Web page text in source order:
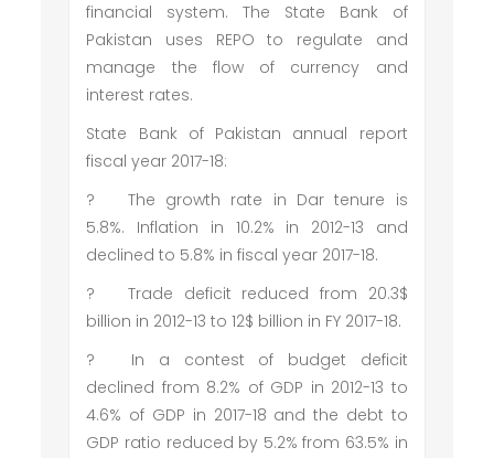
financial system. The State Bank of
Pakistan uses REPO to regulate and
manage the flow of currency and
interest rates.
State Bank of Pakistan annual report
fiscal year 2017-18:
?
The growth rate in Dar tenure is
5.8%. Inflation in 10.2% in 2012-13 and
declined to 5.8% in fiscal year 2017-18.
?
Trade deficit reduced from 20.3$
billion in 2012-13 to 12$ billion in FY 2017-18.
?
In a contest of budget deficit
declined from 8.2% of GDP in 2012-13 to
4.6% of GDP in 2017-18 and the debt to
GDP ratio reduced by 5.2% from 63.5% in